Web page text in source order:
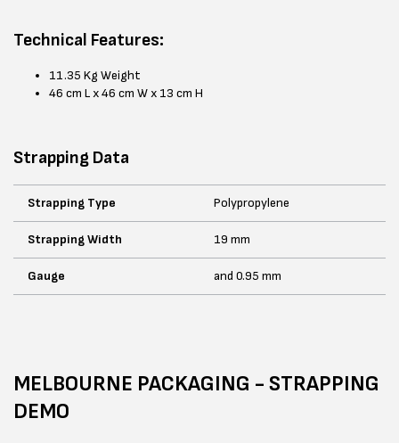
Technical Features:
11.35 Kg Weight
46 cm L x 46 cm W x 13 cm H
Strapping Data
Strapping Type Polypropylene
Strapping Width 19 mm
Gauge and 0.95 mm
MELBOURNE PACKAGING - STRAPPING
DEMO